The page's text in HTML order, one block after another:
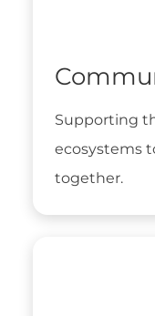
Supporting
ecosystems
together.